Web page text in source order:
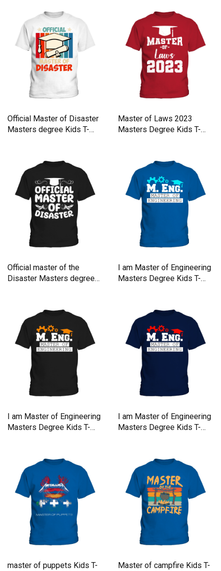
Official Master of Disaster
Masters degree Kids T-
Master of Laws 2023
Masters Degree Kids T-
Official master of the
Disaster Masters degree
I am Master of Engineering
Masters Degree Kids T-
I am Master of Engineering
Masters Degree Kids T-
I am Master of Engineering
Masters Degree Kids T-
master of puppets Kids T-
Master of campfire Kids T-